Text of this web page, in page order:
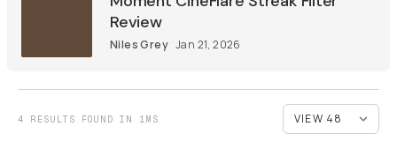
Review
Niles Grey Jan 21, 2026
4 RESULTS FOUND IN 1MS